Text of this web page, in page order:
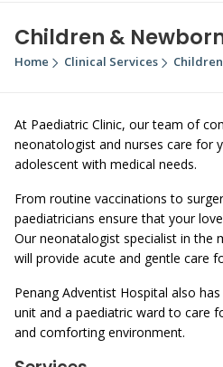
Children &
Home Clinical Services
At Paediatric Clinic, our team of
neonatologist and nurses care for
adolescent with medical needs.
From routine vaccinations to
paediatricians ensure that your
Our neonatalogist specialist in the
will provide acute and gentle care
Penang Adventist Hospital also
unit and a paediatric ward to care
and comforting environment.